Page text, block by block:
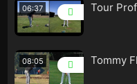
06:37 Tour
08:05 Tommy